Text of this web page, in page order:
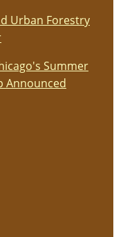
Urban Forestry
Summer
Announced